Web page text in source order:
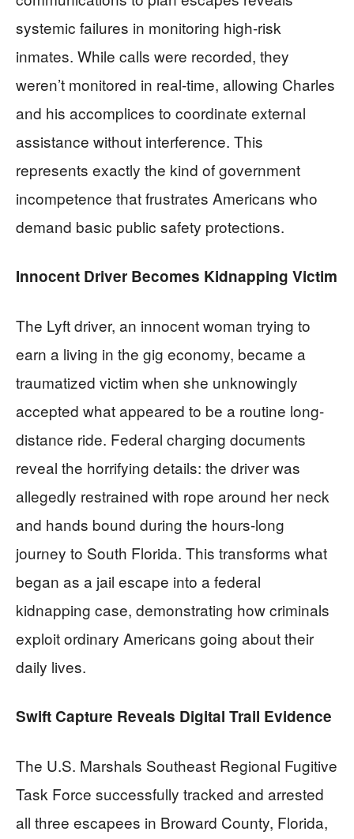
systemic failures in monitoring high-risk
inmates. While calls were recorded, they
weren’t monitored in real-time, allowing Charles
and his accomplices to coordinate external
assistance without interference. This
represents exactly the kind of government
incompetence that frustrates Americans who
demand basic public safety protections.
Innocent Driver Becomes Kidnapping Victim
The Lyft driver, an innocent woman trying to
earn a living in the gig economy, became a
traumatized victim when she unknowingly
accepted what appeared to be a routine long-
distance ride. Federal charging documents
reveal the horrifying details: the driver was
allegedly restrained with rope around her neck
and hands bound during the hours-long
journey to South Florida. This transforms what
began as a jail escape into a federal
kidnapping case, demonstrating how criminals
exploit ordinary Americans going about their
daily lives.
Swift Capture Reveals Digital Trail Evidence
The U.S. Marshals Southeast Regional Fugitive
Task Force successfully tracked and arrested
all three escapees in Broward County, Florida,